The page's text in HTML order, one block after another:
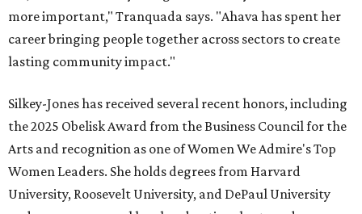
more important," Tranquada says. "Ahava has spent her
career bringing people together across sectors to create
lasting community impact."
Silkey-Jones has received several recent honors, including
the 2025 Obelisk Award from the Business Council for the
Arts and recognition as one of Women We Admire's Top
Women Leaders. She holds degrees from Harvard
University, Roosevelt University, and DePaul University